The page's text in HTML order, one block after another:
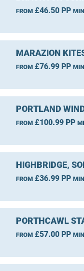
FROM£46.50 PP
MARAZION
FROM£76.99 PP
PORTLAND
FROM£100.99 PP
HIGHBRIDGE,
FROM£36.99 PP
PORTHCAWL
FROM£57.00 PP